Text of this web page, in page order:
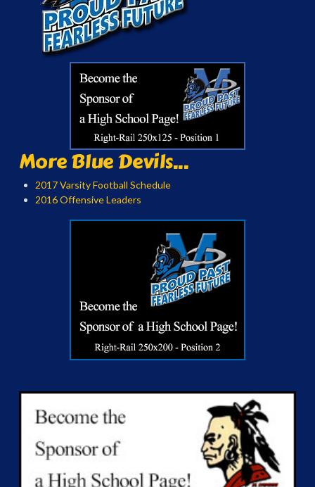
More Blue Devils...
2017 Varsity Football Schedule
2016 Offensive Leaders